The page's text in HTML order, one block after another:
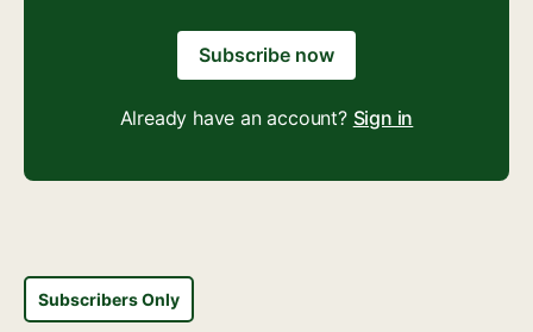
Subscribe now
Already have an account? Sign in
Subscribers Only